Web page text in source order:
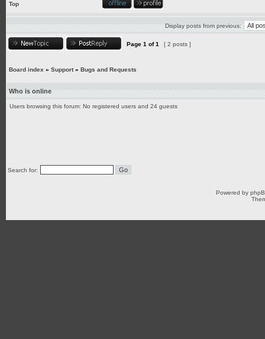
Top
Display posts from previous:
Page 1 of1 [ 2 posts ]
Board index » Support» Bugs and Requests
Who is online
Users browsing this forum: No registered users and 24 guests
Search for:
Powered by